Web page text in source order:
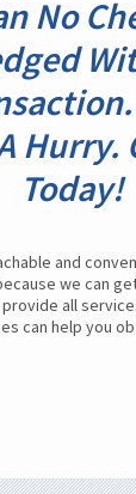
No
Hurry.
Today!
and
we can
all
can help you